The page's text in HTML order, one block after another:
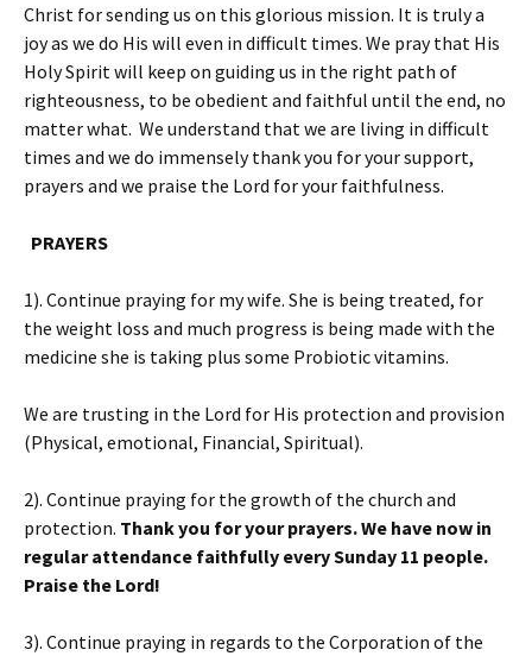
Christ for sending us on this glorious mission. It is truly a
joy as we do His will even in difficult times. We pray that His
Holy Spirit will keep on guiding us in the right path of
righteousness, to be obedient and faithful until the end, no
matter what. We understand that we are living in difficult
times and we do immensely thank you for your support,
prayers and we praise the Lord for your faithfulness.
PRAYERS
1). Continue praying for my wife. She is being treated, for
the weight loss and much progress is being made with the
medicine she is taking plus some Probiotic vitamins.
We are trusting in the Lord for His protection and provision
(Physical, emotional, Financial, Spiritual).
2). Continue praying for the growth of the church and
protection. Thank you for your prayers. We have now in
regular attendance faithfully every Sunday 11 people.
Praise the Lord!
3). Continue praying in regards to the Corporation of the